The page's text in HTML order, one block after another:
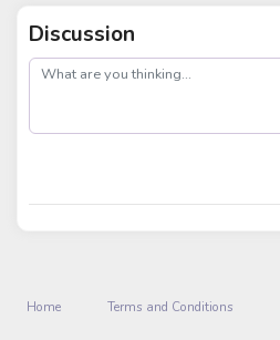
Discussion
post
Home Terms and Conditions